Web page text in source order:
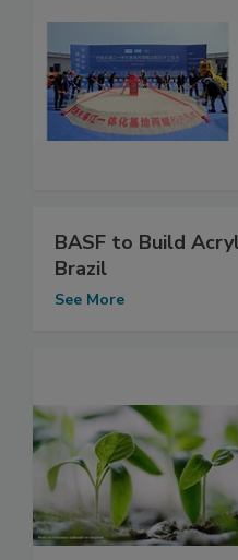
BASF to Build
Brazil
See More